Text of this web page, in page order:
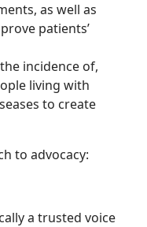
as well as
patients’
incidence of,
living with
to create
to advocacy:
a trusted voice